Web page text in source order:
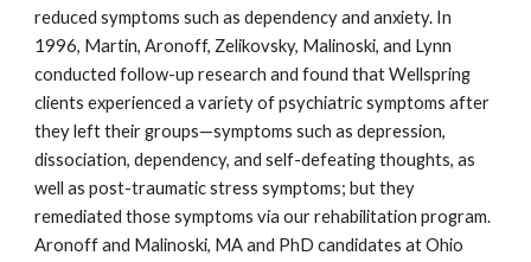
reduced symptoms such as dependency and anxiety. In
1996, Martin, Aronoff, Zelikovsky, Malinoski, and Lynn
conducted follow-up research and found that Wellspring
clients experienced a variety of psychiatric symptoms after
they left their groups—symptoms such as depression,
dissociation, dependency, and self-defeating thoughts, as
well as post-traumatic stress symptoms; but they
remediated those symptoms via our rehabilitation program.
Aronoff and Malinoski, MA and PhD candidates at Ohio